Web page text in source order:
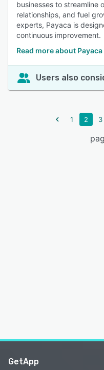
businesses to streamline
relationships, and fuel
experts, Payaca is
continuous improvement.
Read more about Payaca
Users also
1 2 3
GetApp